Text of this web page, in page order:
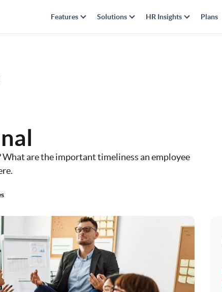
Features Solutions HR Insights Plans
are the important timeliness an employee